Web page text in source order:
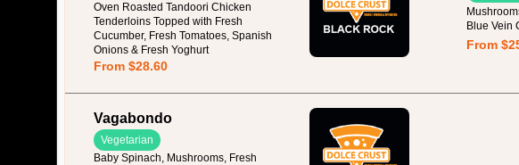
Oven Roasted Tandoori Chicken
Tenderloins Topped with Fresh
Cucumber, Fresh Tomatoes, Spanish
Onions & Fresh Yoghurt
From $28.60
Blue Vein
From
Vagabondo
Vegetarian
Baby Spinach, Mushrooms, Fresh